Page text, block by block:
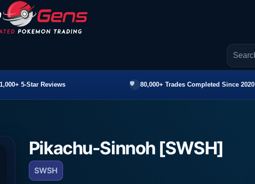
1,000+ 5-Star Reviews 80,000+ Trades Completed Since 2020
Pikachu-Sinnoh [SWSH]
SWSH